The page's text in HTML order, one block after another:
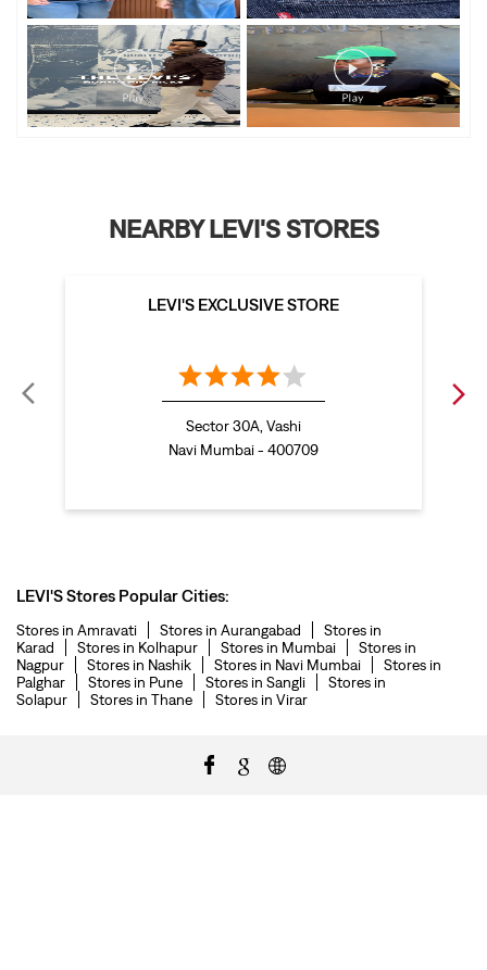
NEARBY LEVI'S STORES
LEVI'S EXCLUSIVE STORE
Sector 30A, Vashi
Navi Mumbai - 400709
LEVI'S Stores Popular Cities:
Stores in Amravati Stores in Aurangabad
Stores in
Karad
Stores in Kolhapur Stores in Mumbai
Stores in
Nagpur
Stores in Nashik Stores in Navi Mumbai
Stores in
Palghar
Stores in Pune Stores in Sangli
Stores in
Solapur
Stores in Thane Stores in Virar